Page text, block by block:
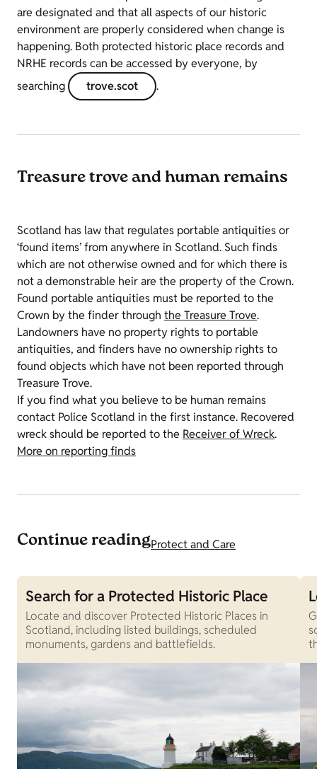
are designated and that all aspects of our historic
environment are properly considered when change is
happening. Both protected historic place records and
NRHE records can be accessed by everyone, by
searching
trove.scot .
Treasure trove and human remains
Scotland has law that regulates portable antiquities or
‘found items’ from anywhere in Scotland. Such finds
which are not otherwise owned and for which there is
not a demonstrable heir are the property of the Crown.
Found portable antiquities must be reported to the
Crown by the finder through the Treasure Trove.
Landowners have no property rights to portable
antiquities, and finders have no ownership rights to
found objects which have not been reported through
Treasure Trove.
If you find what you believe to be human remains
contact Police Scotland in the first instance. Recovered
wreck should be reported to the Receiver of Wreck.
More on reporting finds
Continue readingProtect and Care
Search for a Protected Historic Place
Locate and discover Protected Historic Places in
Scotland, including listed buildings, scheduled
monuments, gardens and battlefields.